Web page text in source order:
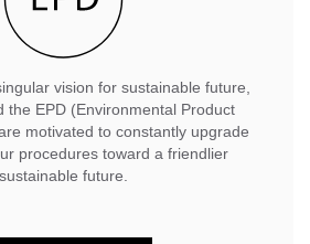
vision for sustainable future,
the EPD (Environmental Product
motivated to constantly upgrade
procedures toward a friendlier
sustainable future.